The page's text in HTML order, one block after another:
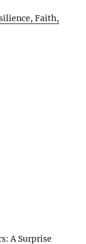
Faith,
A Surprise